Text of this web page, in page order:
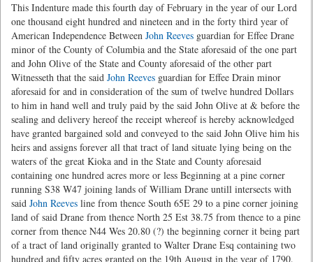
This Indenture made this fourth day of February in the year of our Lord
one thousand eight hundred and nineteen and in the forty third year of
American Independence Between John Reeves guardian for Effee Drane
minor of the County of Columbia and the State aforesaid of the one part
and John Olive of the State and County aforesaid of the other part
Witnesseth that the said John Reeves guardian for Effee Drain minor
aforesaid for and in consideration of the sum of twelve hundred Dollars
to him in hand well and truly paid by the said John Olive at & before the
sealing and delivery hereof the receipt whereof is hereby acknowledged
have granted bargained sold and conveyed to the said John Olive him his
heirs and assigns forever all that tract of land situate lying being on the
waters of the great Kioka and in the State and County aforesaid
containing one hundred acres more or less Beginning at a pine corner
running S38 W47 joining lands of William Drane untill intersects with
said John Reeves line from thence South 65E 29 to a pine corner joining
land of said Drane from thence North 25 Est 38.75 from thence to a pine
corner from thence N44 Wes 20.80 (?) the beginning corner it being part
of a tract of land originally granted to Walter Drane Esq containing two
hundred and fifty acres granted on the 19th August in the year of 1790.